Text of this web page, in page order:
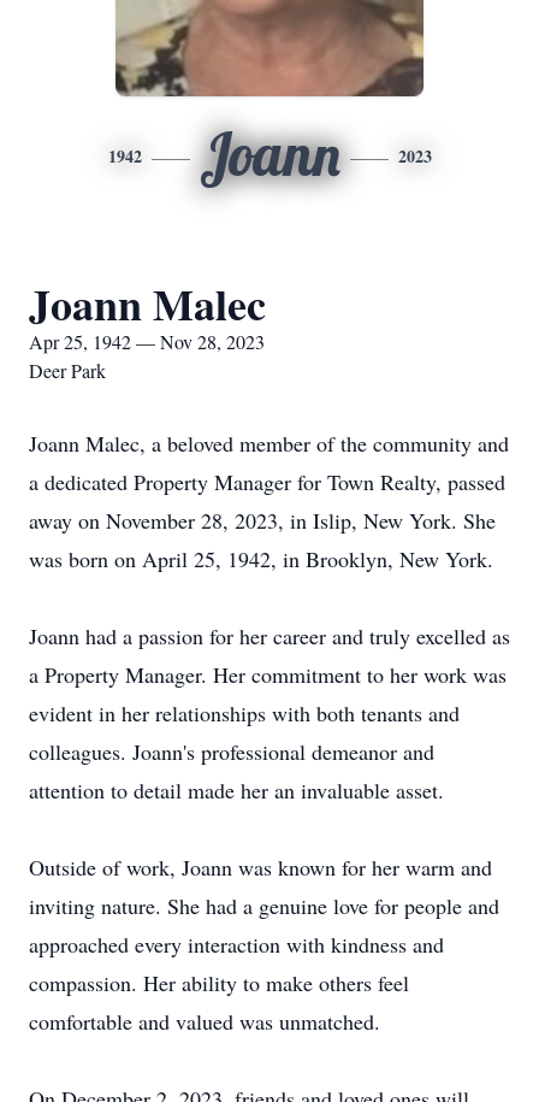
1942 Joann 2023
Joann Malec
Apr 25, 1942 — Nov 28, 2023
Deer Park
Joann Malec, a beloved member of the community and
a dedicated Property Manager for Town Realty, passed
away on November 28, 2023, in Islip, New York. She
was born on April 25, 1942, in Brooklyn, New York.
Joann had a passion for her career and truly excelled as
a Property Manager. Her commitment to her work was
evident in her relationships with both tenants and
colleagues. Joann's professional demeanor and
attention to detail made her an invaluable asset.
Outside of work, Joann was known for her warm and
inviting nature. She had a genuine love for people and
approached every interaction with kindness and
compassion. Her ability to make others feel
comfortable and valued was unmatched.